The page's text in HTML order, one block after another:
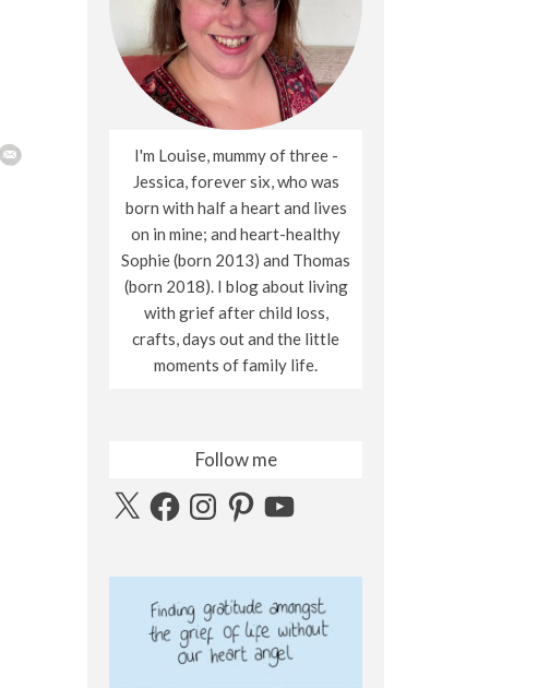
I'm Louise, mummy of three -
Jessica, forever six, who was
born with half a heart and lives
on in mine; and heart-healthy
Sophie (born 2013) and Thomas
(born 2018). I blog about living
with grief after child loss,
crafts, days out and the little
moments of family life.
Follow me
X FacebookInstagramPinterestYouTube